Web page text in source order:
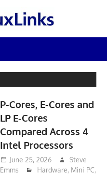
P-Cores, E-Cores and
LP E-Cores
Compared Across 4
Intel Processors
June 25, 2026
Steve
Emms
Hardware, Mini PC,